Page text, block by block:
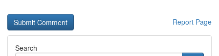
Report Page
Search